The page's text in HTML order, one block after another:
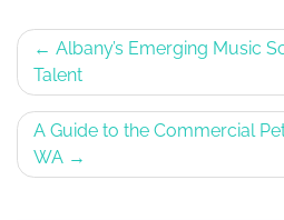
Post
navigation
Albany’s Emerging Music
Talent
A Guide to the Commercial
WA